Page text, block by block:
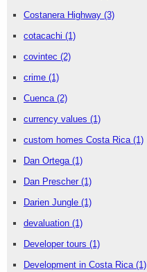
Costanera Highway (3)
cotacachi (1)
covintec (2)
crime (1)
Cuenca (2)
currency values (1)
custom homes Costa Rica (1)
Dan Ortega (1)
Dan Prescher (1)
Darien Jungle (1)
devaluation (1)
Developer tours (1)
Development in Costa Rica (1)